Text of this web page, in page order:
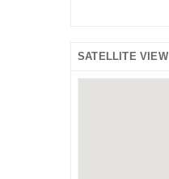
SATELLITE VIEW